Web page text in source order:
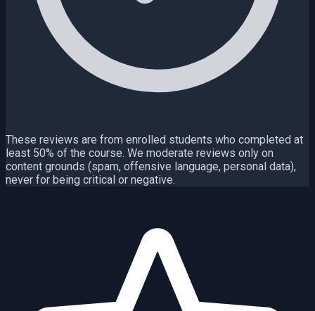
These reviews are from enrolled students who completed at
least 50% of the course. We moderate reviews only on
content grounds (spam, offensive language, personal data),
never for being critical or negative.